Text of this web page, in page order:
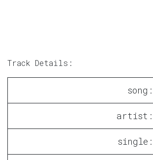
Track Details:
song:
artist:
single: